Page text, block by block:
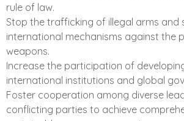
rule of law.
Stop the trafficking of illegal arms and
international mechanisms against the
weapons.
Increase the participation of
international institutions and global
Foster cooperation among diverse
conflicting parties to achieve